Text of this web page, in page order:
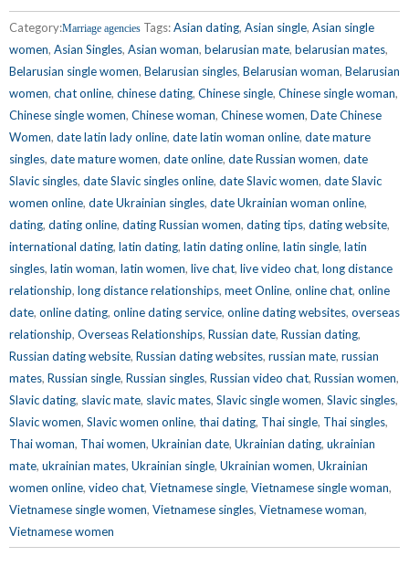
Category:Marriage agencies Tags:Asian dating, Asian single, Asian single
women, Asian Singles, Asian woman, belarusian mate, belarusian mates,
Belarusian single women, Belarusian singles, Belarusian woman, Belarusian
women, chat online, chinese dating, Chinese single, Chinese single woman,
Chinese single women, Chinese woman, Chinese women, Date Chinese
Women, date latin lady online, date latin woman online, date mature
singles, date mature women, date online, date Russian women, date
Slavic singles, date Slavic singles online, date Slavic women, date Slavic
women online, date Ukrainian singles, date Ukrainian woman online,
dating, dating online, dating Russian women, dating tips, dating website,
international dating, latin dating, latin dating online, latin single, latin
singles, latin woman, latin women, live chat, live video chat, long distance
relationship, long distance relationships, meet Online, online chat, online
date, online dating, online dating service, online dating websites, overseas
relationship, Overseas Relationships, Russian date, Russian dating,
Russian dating website, Russian dating websites, russian mate, russian
mates, Russian single, Russian singles, Russian video chat, Russian women,
Slavic dating, slavic mate, slavic mates, Slavic single women, Slavic singles,
Slavic women, Slavic women online, thai dating, Thai single, Thai singles,
Thai woman, Thai women, Ukrainian date, Ukrainian dating, ukrainian
mate, ukrainian mates, Ukrainian single, Ukrainian women, Ukrainian
women online, video chat, Vietnamese single, Vietnamese single woman,
Vietnamese single women, Vietnamese singles, Vietnamese woman,
Vietnamese women